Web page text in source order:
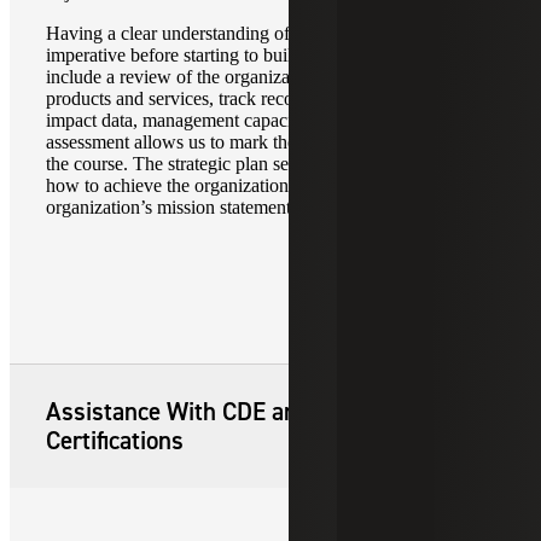
Having a clear understanding of the current operations is
imperative before starting to build. The assessment should
include a review of the organization’s service area,
products and services, track record, pipeline, community
impact data, management capacity and finances. The
assessment allows us to mark the starting point and chart
the course. The strategic plan serves as the roadmap for
how to achieve the organization’s goals and fulfill the
organization’s mission statement.
Assistance With CDE and CDFI
Certifications